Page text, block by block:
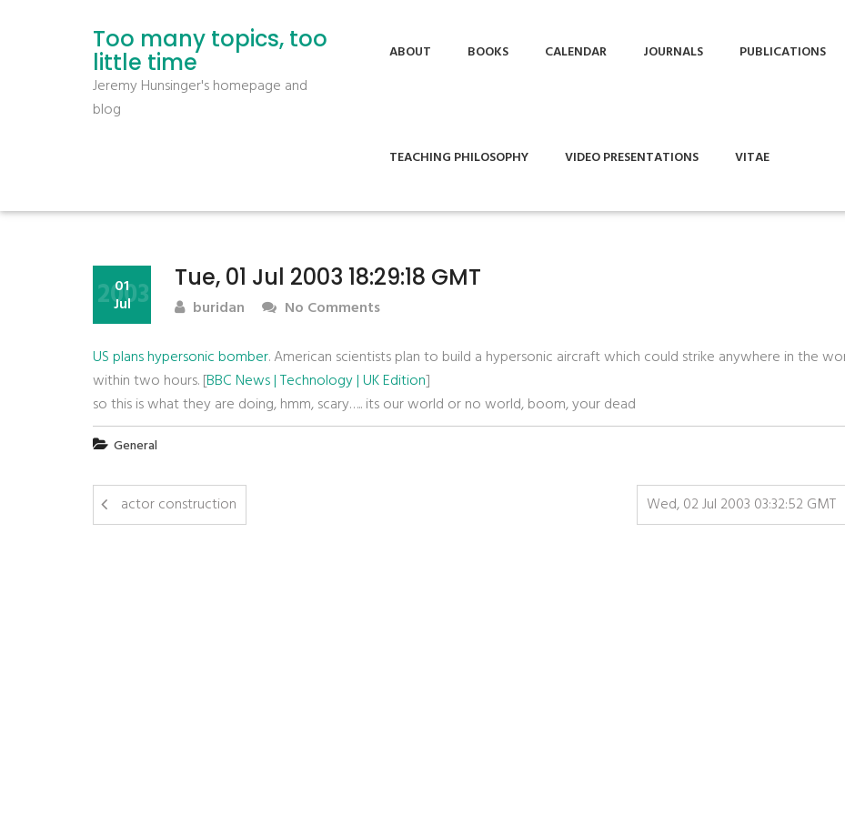
Too many topics, too
little time
Jeremy Hunsinger's homepage and
blog
ABOUT BOOKS CALENDAR JOURNALS PUBLICATIONS
TEACHING PHILOSOPHY VIDEO PRESENTATIONS VITAE
Tue, 01 Jul 2003 18:29:18 GMT
01
Jul
2003 buridan No Comments
US plans hypersonic bomber. American scientists plan to build a hypersonic aircraft which could strike anywhere in the
within two hours. [BBC News | Technology | UK Edition]
so this is what they are doing, hmm, scary….. its our world or no world, boom, your dead
General
actor construction Wed, 02 Jul 2003 03:32:52 GMT